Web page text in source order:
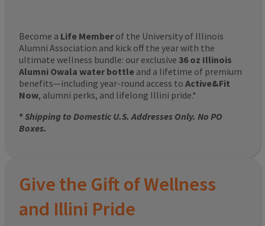
Become a Life Member of the University of Illinois
Alumni Association and kick off the year with the
ultimate wellness bundle: our exclusive 36 oz Illinois
Alumni Owala water bottle and a lifetime of premium
benefits—including year-round access to Active&Fit
Now, alumni perks, and lifelong Illini pride.*
*Shipping to Domestic U.S. Addresses Only. No PO
Boxes.
Give the Gift of Wellness
and Illini Pride